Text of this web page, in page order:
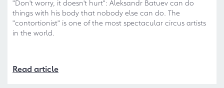
"Don't worry, it doesn't hurt": Aleksandr Batuev can do
things with his body that nobody else can do. The
"contortionist" is one of the most spectacular circus artists
in the world.
Read article